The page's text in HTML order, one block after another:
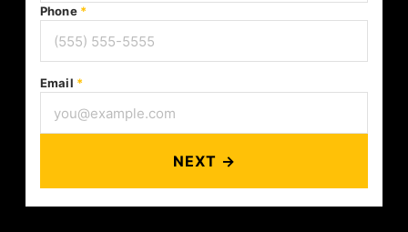
Phone *
Email *
NEXT →